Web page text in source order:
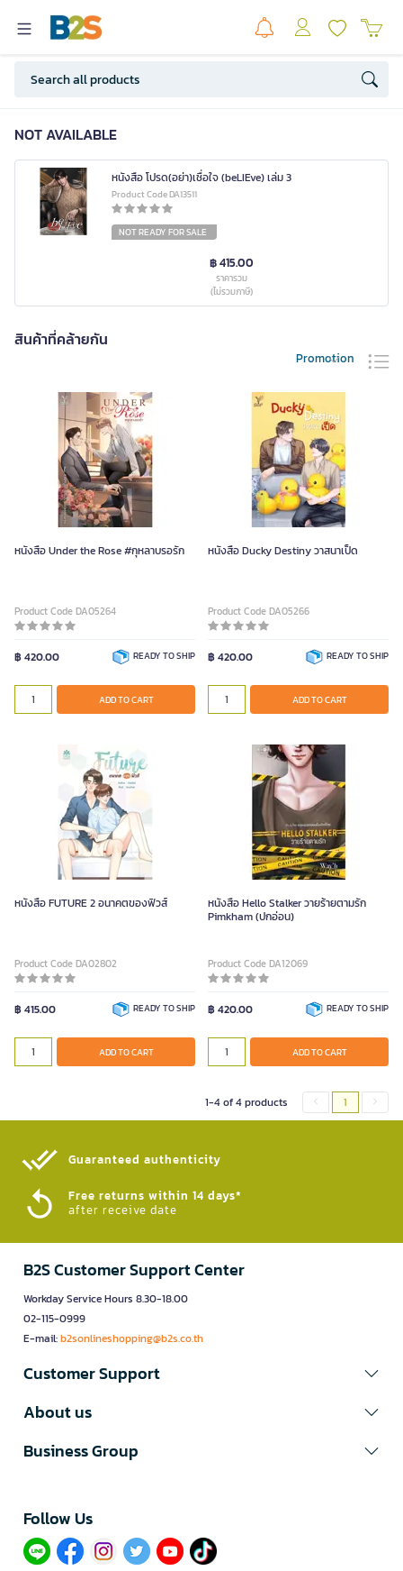
NOT AVAILABLE
หนังสือ โปรด(อย่า)เชื่อใจ (beLIEve) เล่ม 3
Product Code DA13511
NOT READY FOR SALE
฿ 415.00
ราคารวม
(ไม่รวมภาษี)
สินค้าที่คล้ายกัน
Promotion
หนังสือ Under the Rose #กุหลาบรอรัก
Product Code DA05264
฿ 420.00 READY TO SHIP
ADD TO CART
หนังสือ Ducky Destiny วาสนาเป็ด
Product Code DA05266
฿ 420.00 READY TO SHIP
ADD TO CART
หนังสือ FUTURE 2 อนาคตของฟิวส์
Product Code DA02802
฿ 415.00 READY TO SHIP
ADD TO CART
หนังสือ Hello Stalker วายร้ายตามรัก
Pimkham (ปกอ่อน)
Product Code DA12069
฿ 420.00 READY TO SHIP
ADD TO CART
1-4 of 4 products 1
Guaranteed authenticity​
Free returns within 14 days*
after receive date
B2S Customer Support Center
Workday Service Hours 8.30-18.00
02-115-0999
E-mail:b2sonlineshopping@b2s.co.th
Customer Support
About us
Business Group
Follow Us​